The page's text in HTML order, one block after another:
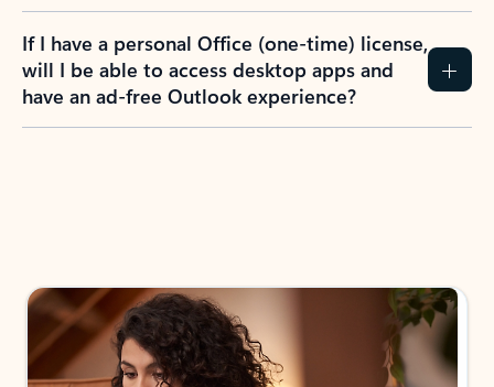
If I have a personal Office (one-time) license,
will I be able to access desktop apps and
have an ad-free Outlook experience?